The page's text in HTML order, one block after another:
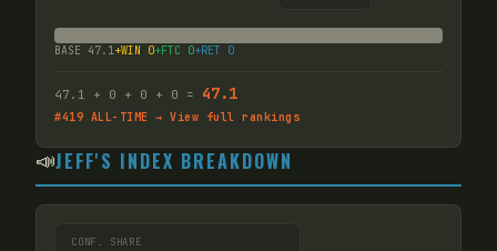
BASE 47.1 +WIN 0+FTC 0+RET 0
47.1 + 0 + 0 + 0 = 47.1
#419 ALL-TIME → View full rankings
📣JEFF'S INDEX BREAKDOWN
CONF. SHARE